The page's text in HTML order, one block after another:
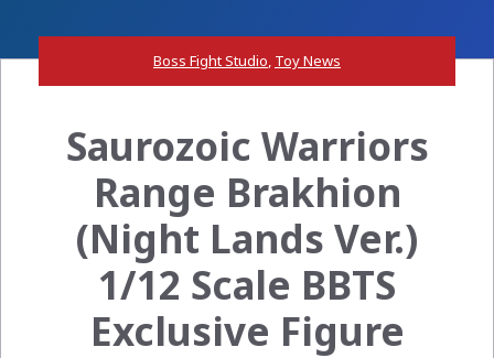
Boss Fight Studio, Toy News
Saurozoic Warriors
Range Brakhion
(Night Lands Ver.)
1/12 Scale BBTS
Exclusive Figure